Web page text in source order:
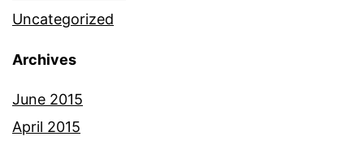
Uncategorized
Archives
June 2015
April 2015